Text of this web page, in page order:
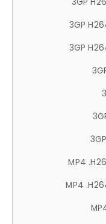
3GP
3GP
MP4
MP4